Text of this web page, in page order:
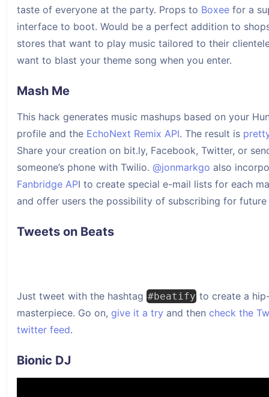
taste of everyone at the party. Props to Boxee for a
interface to boot. Would be a perfect addition to
stores that want to play music tailored to their
want to blast your theme song when you enter.
Mash Me
This hack generates music mashups based on your
profile and the EchoNext Remix API. The result is
Share your creation on bit.ly, Facebook, Twitter, or
someone’s phone with Twilio. @jonmarkgo also
Fanbridge API to create special e-mail lists for each
and offer users the possibility of subscribing for future
Tweets on Beats
Just tweet with the hashtag #beatify to create a
masterpiece. Go on, give it a try and then check the
twitter feed.
Bionic DJ